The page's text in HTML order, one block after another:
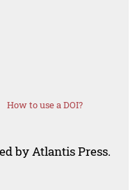
How to use a DOI?
by Atlantis Press.